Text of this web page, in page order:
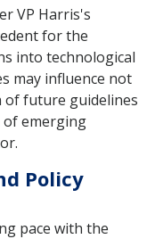
VP Harris's
for the
into technological
may influence not
of future guidelines
of emerging
Policy
pace with the